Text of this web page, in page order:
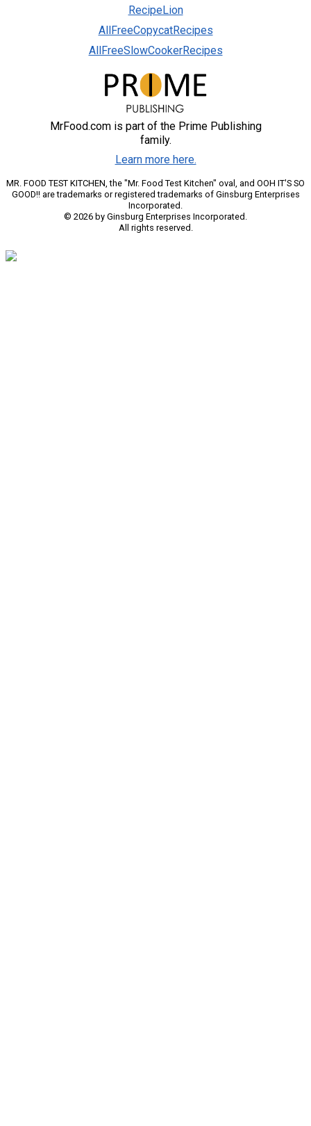
RecipeLion
AllFreeCopycatRecipes
AllFreeSlowCookerRecipes
MrFood.com is part of the Prime Publishing
family.
Learn more here.
MR. FOOD TEST KITCHEN, the "Mr. Food Test Kitchen" oval, and OOH IT'S SO
GOOD!! are trademarks or registered trademarks of Ginsburg Enterprises
Incorporated.
© 2026 by Ginsburg Enterprises Incorporated.
All rights reserved.